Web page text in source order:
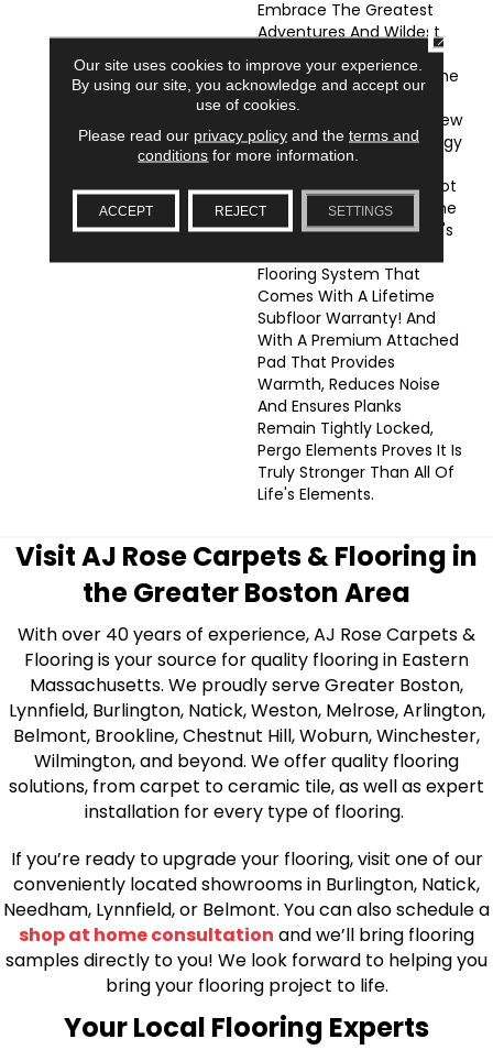
Embrace The Greatest
Adventures And Wildest
Imaginations, Because
Pergo Has Conquered The
Number One Enemy Of
Wood Flooring: Water! New
WetProtectÂ® Technology
Provides Full-Coverage
Waterproofing That Is Not
Only Backed By A Lifetime
Waterproof Warrantyâit's
Flooring System That
Comes With A Lifetime
Subfloor Warranty! And
With A Premium Attached
Pad That Provides
Warmth, Reduces Noise
And Ensures Planks
Remain Tightly Locked,
Pergo Elements Proves It Is
Truly Stronger Than All Of
Life's Elements.
Visit AJ Rose Carpets & Flooring in
the Greater Boston Area
With over 40 years of experience, AJ Rose Carpets &
Flooring is your source for quality flooring in Eastern
Massachusetts. We proudly serve Greater Boston,
Lynnfield, Burlington, Natick, Weston, Melrose, Arlington,
Belmont, Brookline, Chestnut Hill, Woburn, Winchester,
Wilmington, and beyond. We offer quality flooring
solutions, from carpet to ceramic tile, as well as expert
installation for every type of flooring.
If you’re ready to upgrade your flooring, visit one of our
conveniently located showrooms in Burlington, Natick,
Needham, Lynnfield, or Belmont. You can also schedule a
shop at home consultation and we’ll bring flooring
samples directly to you! We look forward to helping you
bring your flooring project to life.
Your Local Flooring Experts
Our site uses cookies to improve your experience.
By using our site, you acknowledge and accept our
use of cookies.
Please read our privacy policyand the terms and
conditions for more information.
ACCEPT REJECT SETTINGS